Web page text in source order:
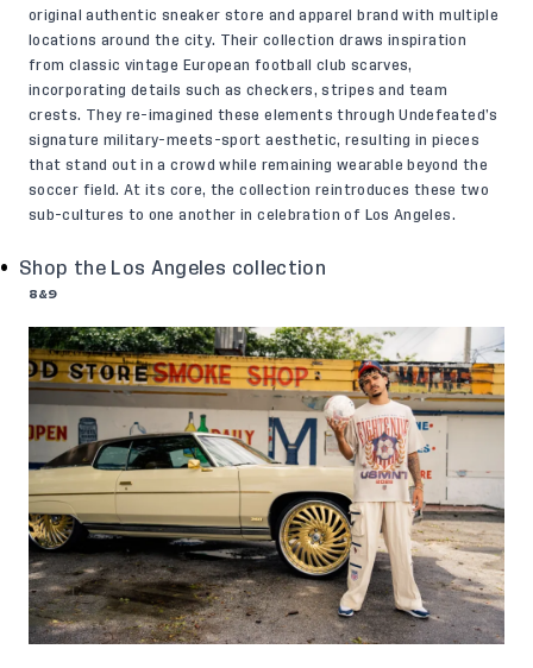
original authentic sneaker store and apparel brand with multiple
locations around the city. Their collection draws inspiration
from classic vintage European football club scarves,
incorporating details such as checkers, stripes and team
crests. They re-imagined these elements through Undefeated’s
signature military-meets-sport aesthetic, resulting in pieces
that stand out in a crowd while remaining wearable beyond the
soccer field. At its core, the collection reintroduces these two
sub-cultures to one another in celebration of Los Angeles.
Shop the Los Angeles collection
8&9